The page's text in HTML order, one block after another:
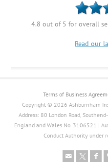
4.8 out of 5 for overall
Read our
Terms of Business
Copyright © 2026 Ashburnham
Address: 80 London Road,
England and Wales No. 3106521 |
Conduct Authority under